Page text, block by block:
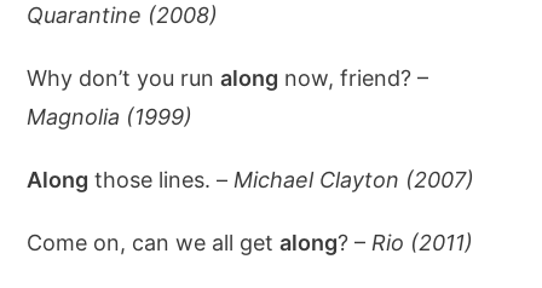
Quarantine (2008)
Why don’t you runalong now, friend? –
Magnolia (1999)
Along those lines. – Michael Clayton (2007)
Come on, can we all getalong? – Rio (2011)